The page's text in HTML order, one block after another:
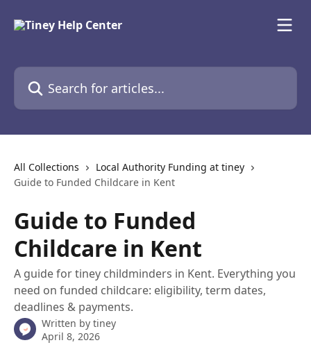
Search for articles...
All Collections
Local Authority Funding at tiney
Guide to Funded Childcare in Kent
Guide to Funded
Childcare in Kent
A guide for tiney childminders in Kent. Everything you
need on funded childcare: eligibility, term dates,
deadlines & payments.
Written by tiney
April 8, 2026